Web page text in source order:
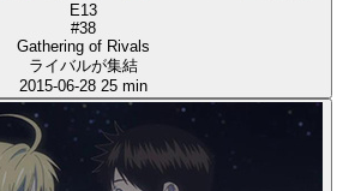
E13
#38
Gathering of Rivals
ライバルが集結
2015-06-28 25 min